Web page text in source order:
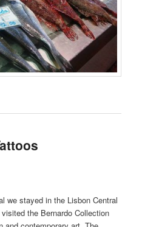
we stayed in the Lisbon Central
the Bernardo Collection